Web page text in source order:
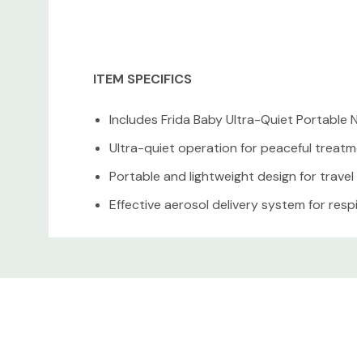
ITEM SPECIFICS
Includes Frida Baby Ultra-Quiet Portable
Ultra-quiet operation for peaceful
Portable and lightweight design for travel
Effective aerosol delivery system for
Easy to clean and maintain
Custom